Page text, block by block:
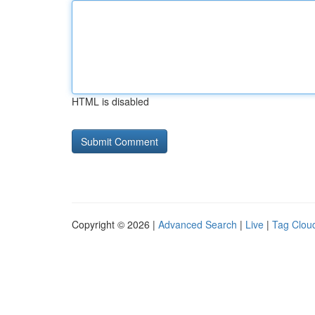
HTML is disabled
Copyright © 2026 | Advanced Search | Live | Tag